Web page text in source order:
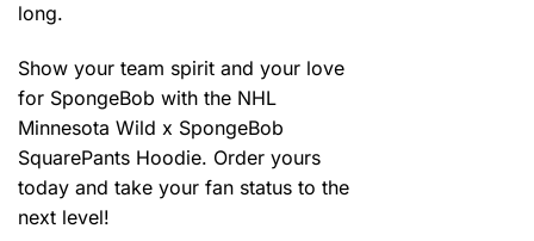
long.
Show your team spirit and your love
for SpongeBob with the NHL
Minnesota Wild x SpongeBob
SquarePants Hoodie. Order yours
today and take your fan status to the
next level!